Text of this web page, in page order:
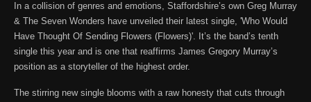
In a collision of genres and emotions, Staffordshire’s own Greg Murray
& The Seven Wonders have unveiled their latest single, 'Who Would
Have Thought Of Sending Flowers (Flowers)'. It’s the band’s tenth
single this year and is one that reaffirms James Gregory Murray’s
position as a storyteller of the highest order.
The stirring new single blooms with a raw honesty that cuts through